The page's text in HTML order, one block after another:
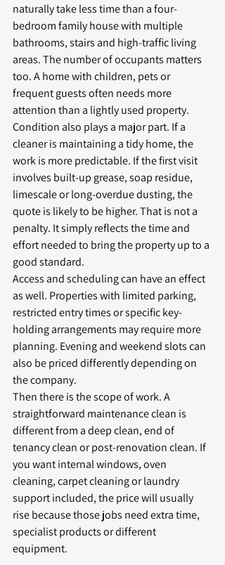
naturally take less time than a four-
bedroom family house with multiple
bathrooms, stairs and high-traffic living
areas. The number of occupants matters
too. A home with children, pets or
frequent guests often needs more
attention than a lightly used property.
Condition also plays a major part. If a
cleaner is maintaining a tidy home, the
work is more predictable. If the first visit
involves built-up grease, soap residue,
limescale or long-overdue dusting, the
quote is likely to be higher. That is not a
penalty. It simply reflects the time and
effort needed to bring the property up to a
good standard.
Access and scheduling can have an effect
as well. Properties with limited parking,
restricted entry times or specific key-
holding arrangements may require more
planning. Evening and weekend slots can
also be priced differently depending on
the company.
Then there is the scope of work. A
straightforward maintenance clean is
different from a deep clean, end of
tenancy clean or post-renovation clean. If
you want internal windows, oven
cleaning, carpet cleaning or laundry
support included, the price will usually
rise because those jobs need extra time,
specialist products or different
equipment.